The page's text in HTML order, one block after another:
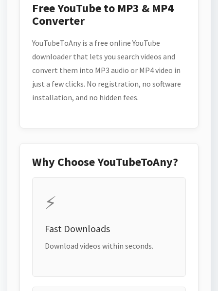
Free YouTube to MP3 & MP4
Converter
YouTubeToAny is a free online YouTube
downloader that lets you search videos and
convert them into MP3 audio or MP4 video in
just a few clicks. No registration, no software
installation, and no hidden fees.
Why Choose YouTubeToAny?
⚡
Fast Downloads
Download videos within seconds.